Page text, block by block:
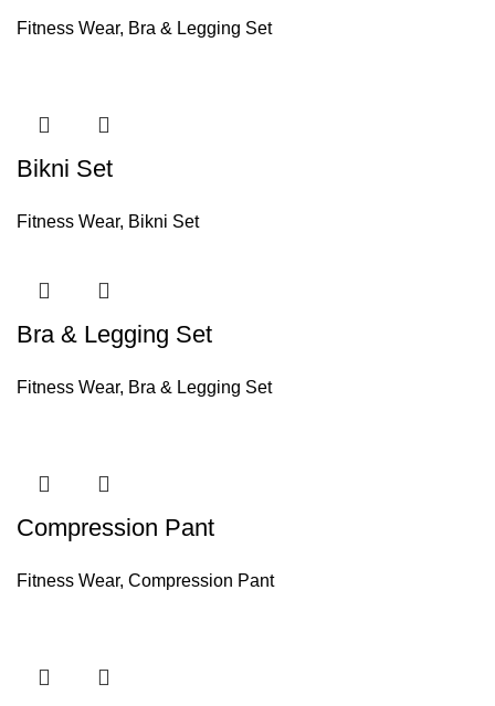
Fitness Wear, Bra & Legging Set
Bikni Set
Fitness Wear, Bikni Set
Bra & Legging Set
Fitness Wear, Bra & Legging Set
Compression Pant
Fitness Wear, Compression Pant